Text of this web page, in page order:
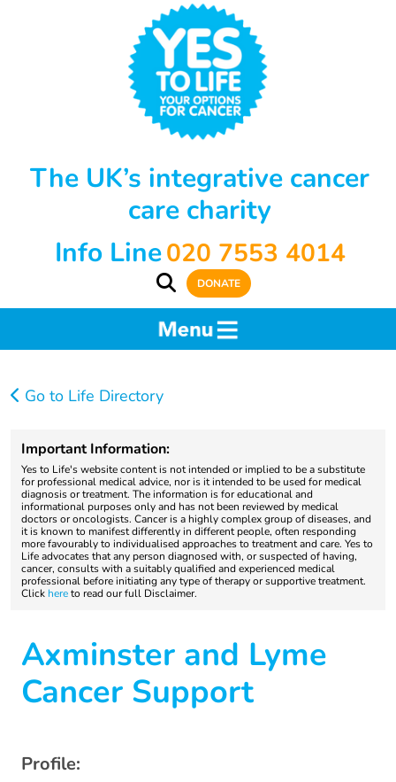
The UK’s integrative cancer
care charity
Info Line020 7553 4014
DONATE
Go to Life Directory
Important Information:
Yes to Life's website content is not intended or implied to be a substitute
for professional medical advice, nor is it intended to be used for medical
diagnosis or treatment. The information is for educational and
informational purposes only and has not been reviewed by medical
doctors or oncologists. Cancer is a highly complex group of diseases, and
it is known to manifest differently in different people, often responding
more favourably to individualised approaches to treatment and care. Yes to
Life advocates that any person diagnosed with, or suspected of having,
cancer, consults with a suitably qualified and experienced medical
professional before initiating any type of therapy or supportive treatment.
Click hereto read our full Disclaimer.
Axminster and Lyme
Cancer Support
Profile: